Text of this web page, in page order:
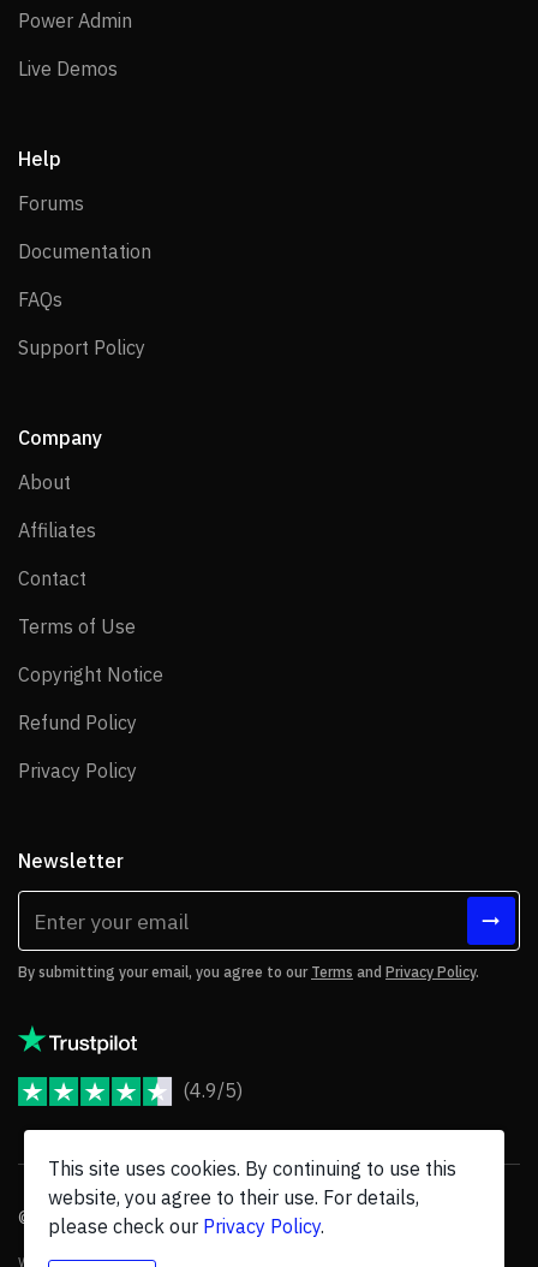
Power Admin
Live Demos
Help
Forums
Documentation
FAQs
Support Policy
Company
About
Affiliates
Contact
Terms of Use
Copyright Notice
Refund Policy
Privacy Policy
Newsletter
By submitting your email, you agree to our Terms and Privacy Policy.
(4.9/5)
© 2026 JoomShaper, an Ollyocompany. All Rights Reserved.
We are not endorsed by Open Source Matters or the Joomla! Project, and
This site uses cookies. By continuing to use this
website, you agree to their use. For details,
please check our Privacy Policy.